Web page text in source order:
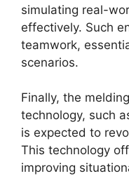
simulating real-
effectively. Such
teamwork,
scenarios.
Finally, the
technology, such
is expected to
This technology
improving